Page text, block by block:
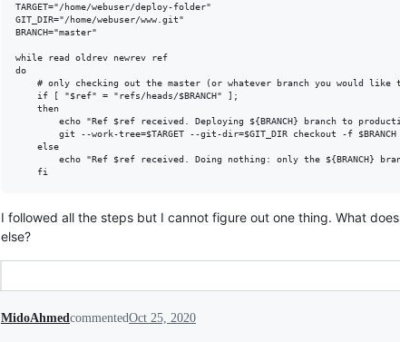
TARGET="/home/webuser/deploy-folder"
GIT_DIR="/home/webuser/www.git"
BRANCH="master"
while read oldrev newrev ref
do
I followed all the steps but I cannot figure out one thing. What does
else?
MidoAhmed commentedOct 25, 2020